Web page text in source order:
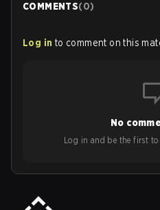
COMMENTS(0)
Log in to comment on this
No
Log in and be the first to